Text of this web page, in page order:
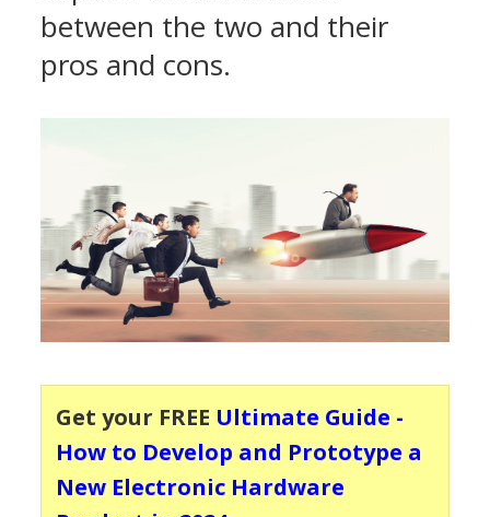
between the two and their
pros and cons.
Get your FREE Ultimate Guide -
How to Develop and Prototype a
New Electronic Hardware